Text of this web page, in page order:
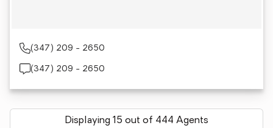
(347) 209 - 2650
(347) 209 - 2650
Displaying 15 out of 444 Agents